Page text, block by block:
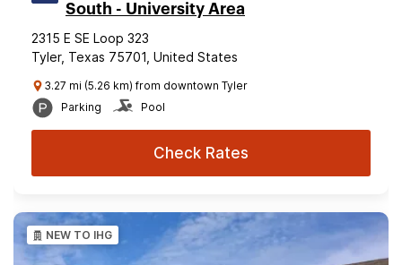
South - University Area
2315 E SE Loop 323
Tyler, Texas 75701, United States
3.27 mi (5.26 km) from downtown Tyler
Parking
Pool
Check Rates
NEW TO IHG